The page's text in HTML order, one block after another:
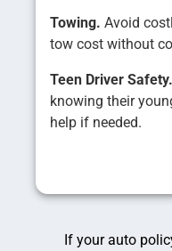
Towing. Avoid
tow cost without
Teen Driver Safety.
knowing their
help if needed.
If your auto